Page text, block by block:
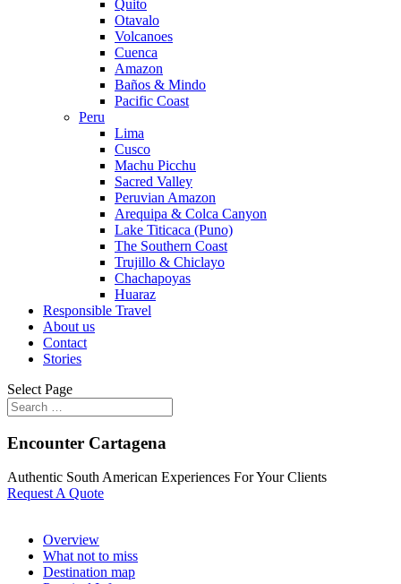
Quito
Otavalo
Volcanoes
Cuenca
Amazon
Baños & Mindo
Pacific Coast
Peru
Lima
Cusco
Machu Picchu
Sacred Valley
Peruvian Amazon
Arequipa & Colca Canyon
Lake Titicaca (Puno)
The Southern Coast
Trujillo & Chiclayo
Chachapoyas
Huaraz
Responsible Travel
About us
Contact
Stories
Select Page
Encounter Cartagena
Authentic South American Experiences For Your Clients
Request A Quote
Overview
What not to miss
Destination map